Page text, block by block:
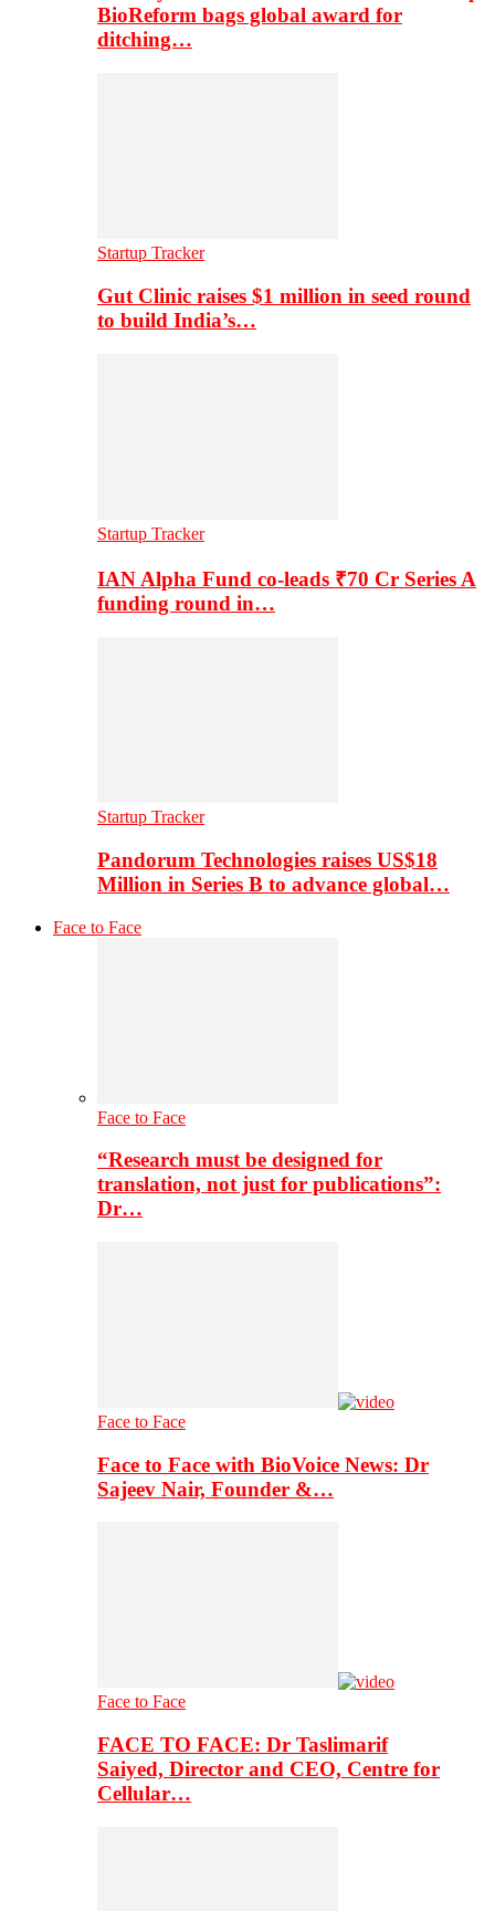
BioReform bags global award for
ditching…
Startup Tracker
Gut Clinic raises $1 million in seed round
to build India’s…
Startup Tracker
IAN Alpha Fund co-leads ₹70 Cr Series A
funding round in…
Startup Tracker
Pandorum Technologies raises US$18
Million in Series B to advance global…
Face to Face
Face to Face
“Research must be designed for
translation, not just for publications”:
Dr…
Face to Face
Face to Face with BioVoice News: Dr
Sajeev Nair, Founder &…
Face to Face
FACE TO FACE: Dr Taslimarif
Saiyed, Director and CEO, Centre for
Cellular…